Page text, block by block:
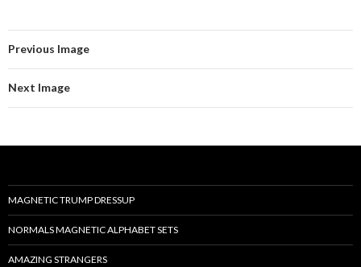
Previous Image
Next Image
MAGNETIC TRUMP DRESSUP
NORMALS MAGNETIC ALPHABET SETS
AMAZING STRANGERS